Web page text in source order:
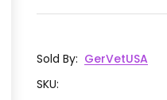
Sold By: GerVetUSA
SKU: